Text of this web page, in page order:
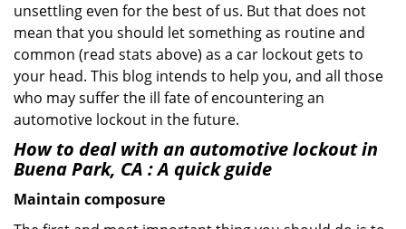
unsettling even for the best of us. But that does not
mean that you should let something as routine and
common (read stats above) as a car lockout gets to
your head. This blog intends to help you, and all those
who may suffer the ill fate of encountering an
automotive lockout in the future.
How to deal with an automotive lockout in
Buena Park, CA : A quick guide
Maintain composure